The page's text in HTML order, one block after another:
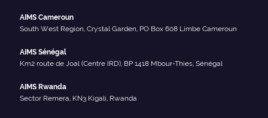
AIMS Cameroun
South West Region, Crystal Garden, PO Box 608 Limbe Cameroun
AIMS Sénégal
Km2 route de Joal (Centre IRD), BP 1418 Mbour-Thies, Sénégal
AIMS Rwanda
Sector Remera, KN3 Kigali, Rwanda